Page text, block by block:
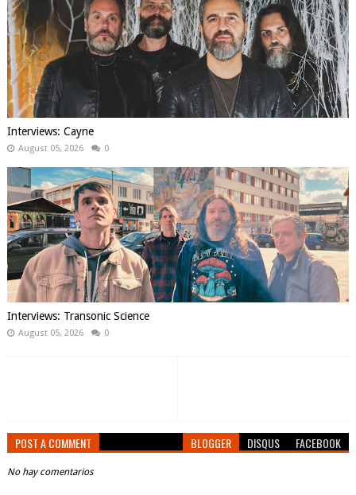
Interviews: Cayne
August 05, 2026 0
Interviews: Transonic Science
August 05, 2026 0
POST A COMMENT BLOGGER DISQUS FACEBOOK
No hay comentarios